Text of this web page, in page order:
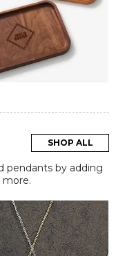
SHOP ALL
pendants by adding
more.